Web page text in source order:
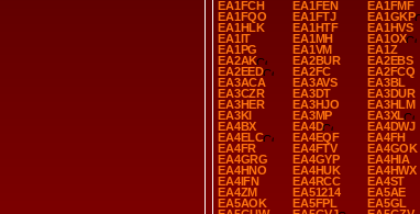
EA1FCH
EA1FEN
EA1FMF
EA1FQO
EA1FTJ
EA1GKP
EA1HLK
EA1HTF
EA1HVS
EA1IT
EA1MH
EA1OX
EA1PG
EA1VM
EA1Z
EA2AK
EA2BUR
EA2EBS
EA2EED
EA2FC
EA2FCQ
EA3ACA
EA3AVS
EA3BL
EA3CZR
EA3DT
EA3DUR
EA3HER
EA3HJO
EA3HLM
EA3KI
EA3MP
EA3XL
EA4BX
EA4D
EA4DWJ
EA4ELC
EA4EQF
EA4FH
EA4FR
EA4FTV
EA4GOK
EA4GRG
EA4GYP
EA4HIA
EA4HNO
EA4HUK
EA4HWX
EA4IFN
EA4RCC
EA4ST
EA4ZM
EA51214
EA5AE
EA5AOK
EA5FPL
EA5GL